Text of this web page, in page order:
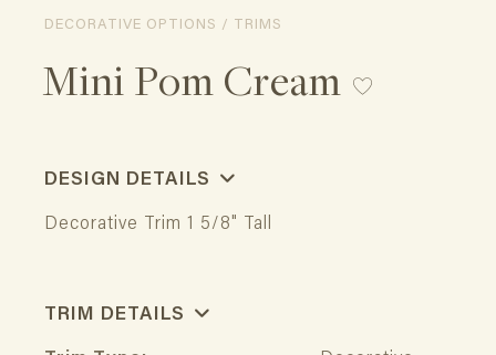
DECORATIVE OPTIONS / TRIMS
Mini Pom Cream
DESIGN DETAILS
Decorative Trim 1 5/8" Tall
TRIM DETAILS